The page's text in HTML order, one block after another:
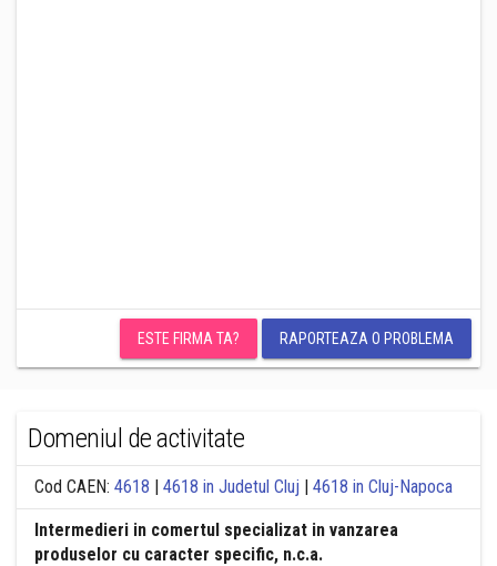
ESTE FIRMA TA? RAPORTEAZA O PROBLEMA
Domeniul de activitate
Cod CAEN: 4618 | 4618 in Judetul Cluj | 4618 in Cluj-Napoca
Intermedieri in comertul specializat in vanzarea
produselor cu caracter specific, n.c.a.